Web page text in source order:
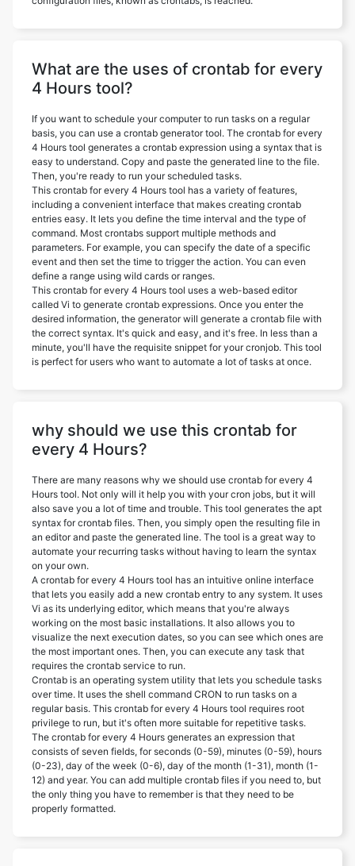
What are the uses of crontab for every
4 Hours tool?
If you want to schedule your computer to run tasks on a regular
basis, you can use a crontab generator tool. The crontab for every
4 Hours tool generates a crontab expression using a syntax that is
easy to understand. Copy and paste the generated line to the file.
Then, you're ready to run your scheduled tasks.
This crontab for every 4 Hours tool has a variety of features,
including a convenient interface that makes creating crontab
entries easy. It lets you define the time interval and the type of
command. Most crontabs support multiple methods and
parameters. For example, you can specify the date of a specific
event and then set the time to trigger the action. You can even
define a range using wild cards or ranges.
This crontab for every 4 Hours tool uses a web-based editor
called Vi to generate crontab expressions. Once you enter the
desired information, the generator will generate a crontab file with
the correct syntax. It's quick and easy, and it's free. In less than a
minute, you'll have the requisite snippet for your cronjob. This tool
is perfect for users who want to automate a lot of tasks at once.
why should we use this crontab for
every 4 Hours?
There are many reasons why we should use crontab for every 4
Hours tool. Not only will it help you with your cron jobs, but it will
also save you a lot of time and trouble. This tool generates the apt
syntax for crontab files. Then, you simply open the resulting file in
an editor and paste the generated line. The tool is a great way to
automate your recurring tasks without having to learn the syntax
on your own.
A crontab for every 4 Hours tool has an intuitive online interface
that lets you easily add a new crontab entry to any system. It uses
Vi as its underlying editor, which means that you're always
working on the most basic installations. It also allows you to
visualize the next execution dates, so you can see which ones are
the most important ones. Then, you can execute any task that
requires the crontab service to run.
Crontab is an operating system utility that lets you schedule tasks
over time. It uses the shell command CRON to run tasks on a
regular basis. This crontab for every 4 Hours tool requires root
privilege to run, but it's often more suitable for repetitive tasks.
The crontab for every 4 Hours generates an expression that
consists of seven fields, for seconds (0-59), minutes (0-59), hours
(0-23), day of the week (0-6), day of the month (1-31), month (1-
12) and year. You can add multiple crontab files if you need to, but
the only thing you have to remember is that they need to be
properly formatted.